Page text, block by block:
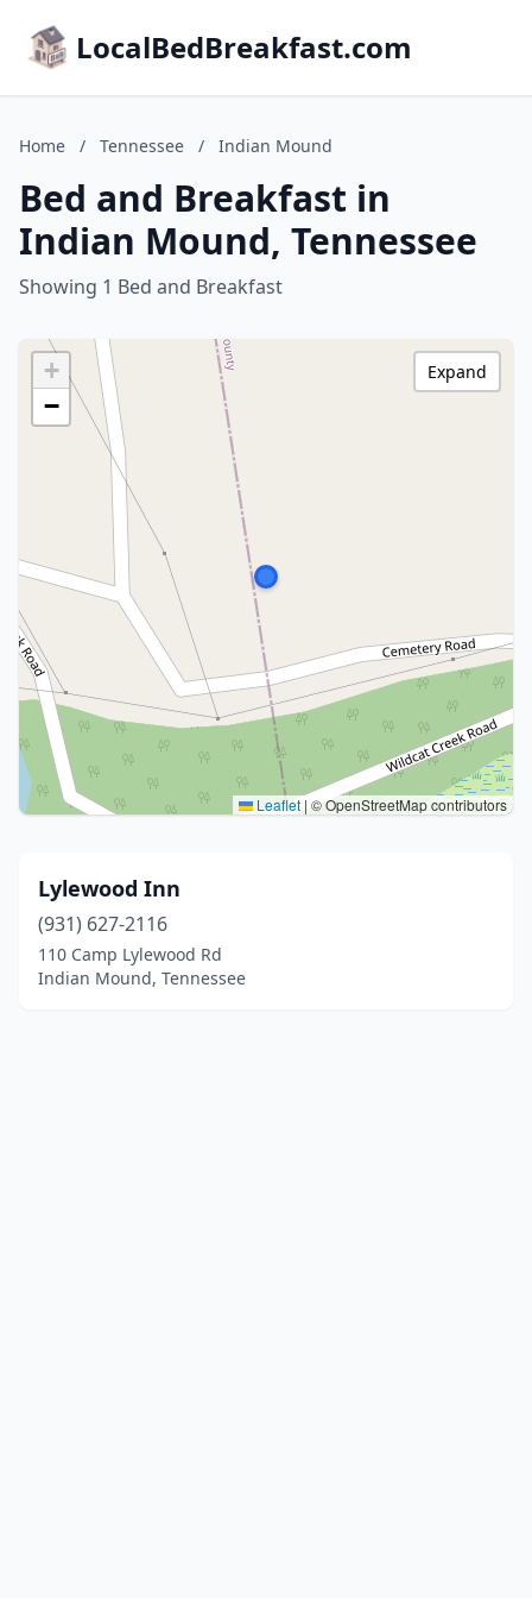
LocalBedBreakfast.com
Home / Tennessee / Indian Mound
Bed and Breakfast in
Indian Mound, Tennessee
Showing 1 Bed and Breakfast
+
−
Leaflet | © OpenStreetMap contributors
Expand
Lylewood Inn
(931) 627-2116
110 Camp Lylewood Rd
Indian Mound, Tennessee